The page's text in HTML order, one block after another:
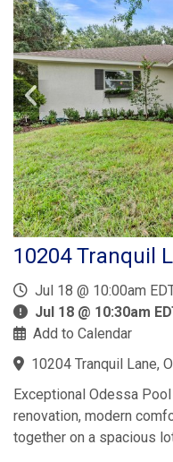
10204 Tranquil
Jul 18 @ 10:00am
Jul 18 @ 10:30am
Add to Calendar
10204 Tranquil Lane,
Exceptional Odessa
renovation, modern
together on a spacious